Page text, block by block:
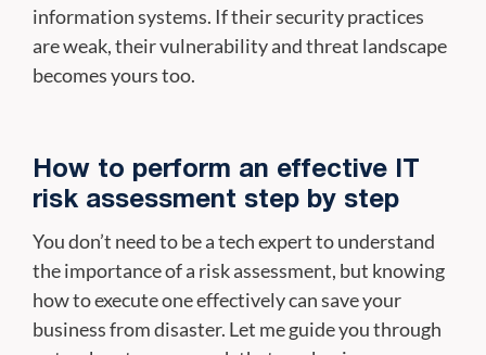
information systems. If their security practices
are weak, their vulnerability and threat landscape
becomes yours too.
How to perform an effective IT
risk assessment step by step
You don’t need to be a tech expert to understand
the importance of a risk assessment, but knowing
how to execute one effectively can save your
business from disaster. Let me guide you through